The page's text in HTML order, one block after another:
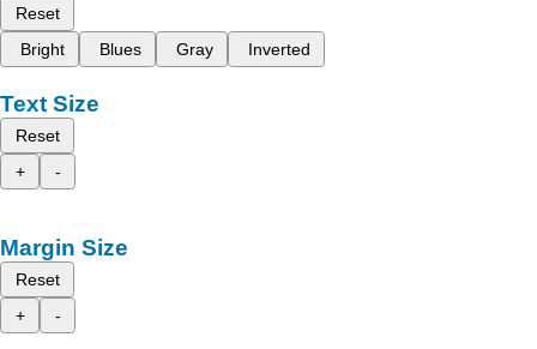
Reset
Bright
Blues Gray Inverted
Text Size
Reset
+
-
Margin Size
Reset
+
-